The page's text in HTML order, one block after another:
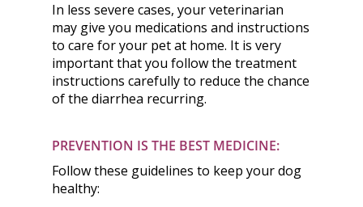
In less severe cases, your veterinarian
may give you medications and instructions
to care for your pet at home. It is very
important that you follow the treatment
instructions carefully to reduce the chance
of the diarrhea recurring.
PREVENTION IS THE BEST MEDICINE:
Follow these guidelines to keep your dog
healthy: